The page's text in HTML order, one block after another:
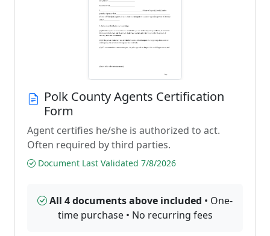
Polk County Agents Certification
Form
Agent certifies he/she is authorized to act.
Often required by third parties.
Document Last Validated 7/8/2026
All 4 documents above included • One-
time purchase • No recurring fees